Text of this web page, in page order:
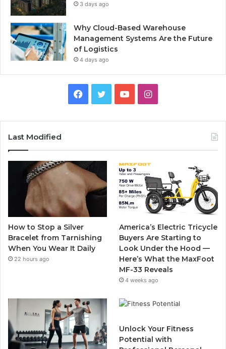
3 days ago
Why Cloud-Based Warehouse
Management Systems Are the Future
of Logistics
4 days ago
b
o
o
k
e
r
u
b
I
a
g
r
a
m
Last Modified
How to Stop a Silver
Bracelet from Tarnishing
When You Wear It Daily
22 hours ago
America’s Electric Tricycle
Buyers Are Starting to
Look Under the Hood —
Here’s What the MaxFoot
MF-33 Reveals
4 weeks ago
Unlock Your Fitness
Potential with